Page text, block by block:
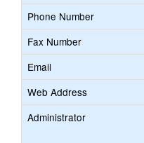
Phone Number
Fax Number
Email
Web Address
Administrator